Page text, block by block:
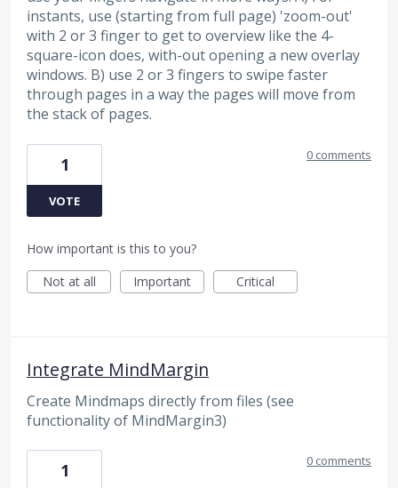
instants, use (starting from full page) 'zoom-out'
with 2 or 3 finger to get to overview like the 4-
square-icon does, with-out opening a new overlay
windows. B) use 2 or 3 fingers to swipe faster
through pages in a way the pages will move from
the stack of pages.
1
VOTE
0 comments
How important is this to you?
Not at all
Important Critical
Integrate MindMargin
Create Mindmaps directly from files (see
functionality of MindMargin3)
1 0 comments